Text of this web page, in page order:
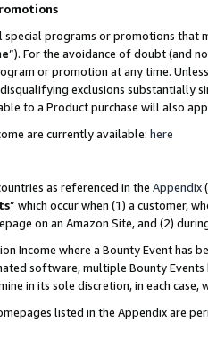
special programs or promotions
”). For the avoidance of doubt (and
or promotion at any time.
exclusions substantially
to a Product purchase will also
are currently available: here
as referenced in the Appendix
” which occur when (1) a customer,
on an Amazon Site, and (2)
Income where a Bounty Event
software, multiple Bounty
in its sole discretion, in each
listed in the Appendix are